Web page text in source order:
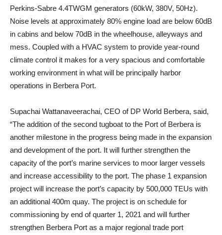
Perkins-Sabre 4.4TWGM generators (60kW, 380V, 50Hz).
Noise levels at approximately 80% engine load are below 60dB
in cabins and below 70dB in the wheelhouse, alleyways and
mess. Coupled with a HVAC system to provide year-round
climate control it makes for a very spacious and comfortable
working environment in what will be principally harbor
operations in Berbera Port.
Supachai Wattanaveerachai, CEO of DP World Berbera, said,
“The addition of the second tugboat to the Port of Berbera is
another milestone in the progress being made in the expansion
and development of the port. It will further strengthen the
capacity of the port’s marine services to moor larger vessels
and increase accessibility to the port. The phase 1 expansion
project will increase the port’s capacity by 500,000 TEUs with
an additional 400m quay. The project is on schedule for
commissioning by end of quarter 1, 2021 and will further
strengthen Berbera Port as a major regional trade port